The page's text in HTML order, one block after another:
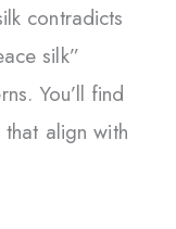
contradicts
silk”
You’ll find
that align with